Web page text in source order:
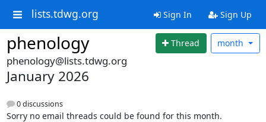
lists.tdwg.org Sign In Sign Up
phenology Thread month
phenology@lists.tdwg.org
January 2026
0 discussions
Sorry no email threads could be found for this month.